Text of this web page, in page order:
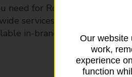
need for Royal Mail and
services, plus Post
in-branch
Our website
work,
experience
function